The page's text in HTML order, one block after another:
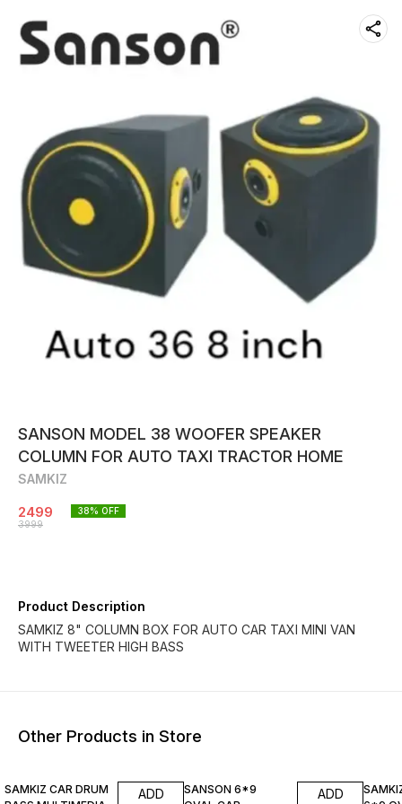
SANSON MODEL 38 WOOFER SPEAKER
COLUMN FOR AUTO TAXI TRACTOR HOME
SAMKIZ
2499
3999
38% OFF
Product Description
SAMKIZ 8" COLUMN BOX FOR AUTO CAR TAXI MINI VAN
WITH TWEETER HIGH BASS
Other Products in Store
SAMKIZ CAR DRUM
ADD
SANSON 6*9
ADD